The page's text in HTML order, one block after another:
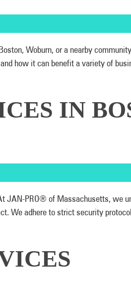
Woburn, or a nearby
how it can benefit a variety of
IN
JAN-PRO® of Massachusetts, we
We adhere to strict security